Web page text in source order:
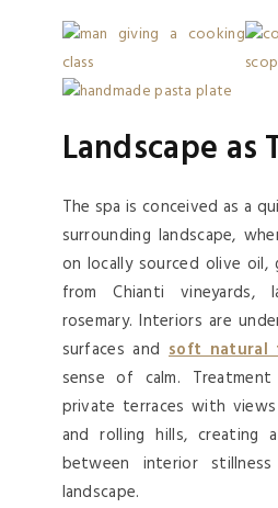
Landscape as
The spa is conceived as a
surrounding landscape,
on locally sourced olive oil,
from Chianti vineyards,
rosemary. Interiors are
surfaces and soft natural
sense of calm.
private terraces with
and rolling hills, creating
between interior
landscape.